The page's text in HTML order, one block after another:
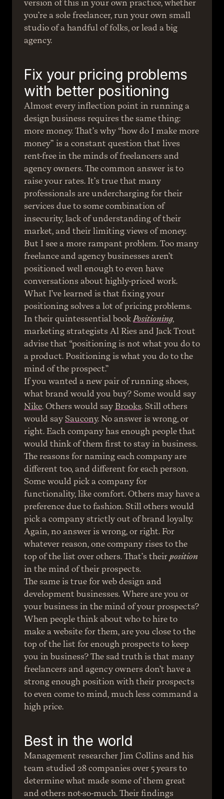
version of this in your own practice, whether
you’re a sole freelancer, run your own small
studio of a handful of folks, or lead a big
agency.
Fix your pricing problems
with better positioning
Almost every inflection point in running a
design business requires the same thing:
more money. That’s why “how do I make more
money” is a constant question that lives
rent-free in the minds of freelancers and
agency owners. The common answer is to
raise your rates. It’s true that many
professionals are undercharging for their
services due to some combination of
insecurity, lack of understanding of their
market, and their limiting views of money.
But I see a more rampant problem. Too many
freelance and agency businesses aren’t
positioned well enough to even have
conversations about highly-priced work.
What I’ve learned is that fixing your
positioning solves a lot of pricing problems.
In their quintessential book Positioning,
marketing strategists Al Ries and Jack Trout
advise that “positioning is not what you do to
a product. Positioning is what you do to the
mind of the prospect.”
If you wanted a new pair of running shoes,
Nike. Others would say Brooks. Still others
would say Saucony. No answer is wrong, or
right. Each company has enough people that
would think of them first to stay in business.
The reasons for naming each company are
different too, and different for each person.
Some would pick a company for
functionality, like comfort. Others may have a
preference due to fashion. Still others would
pick a company strictly out of brand loyalty.
Again, no answer is wrong, or right. For
whatever reason, one company rises to the
top of the list over others. That’s their position
in the mind of their prospects.
The same is true for web design and
development businesses. Where are you or
your business in the mind of your prospects?
When people think about who to hire to
make a website for them, are you close to the
top of the list for enough prospects to keep
you in business? The sad truth is that many
freelancers and agency owners don’t have a
strong enough position with their prospects
to even come to mind, much less command a
high price.
Best in the world
Management researcher Jim Collins and his
team studied 28 companies over 5 years to
determine what made some of them great
and others not-so-much. Their findings